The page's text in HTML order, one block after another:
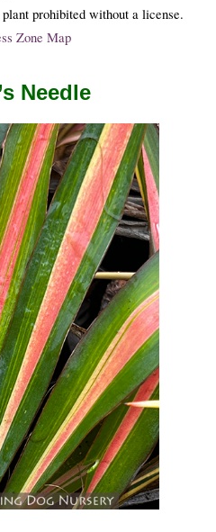
prohibited without a license.
Zone Map
Needle